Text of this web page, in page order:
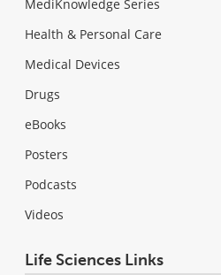
MediKnowledge Series
Health & Personal Care
Medical Devices
Drugs
eBooks
Posters
Podcasts
Videos
Life Sciences Links